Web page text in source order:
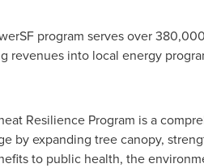
program serves over
revenues into local energy
Resilience Program is a
by expanding tree canopy,
to public health, the